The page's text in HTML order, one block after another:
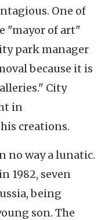
One of
"mayor of art"
park manager
because it is
City
in
creations.
no way a lunatic.
1982, seven
being
son. The